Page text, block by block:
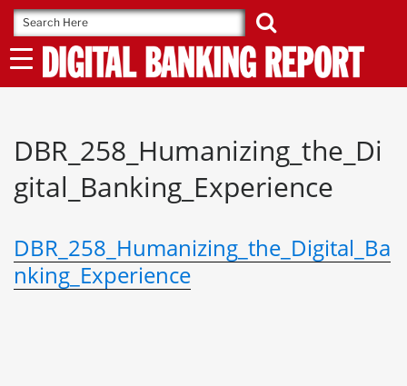
Skip
to
content
DBR_258_Humanizing_the_Di
gital_Banking_Experience
DBR_258_Humanizing_the_Digital_Ba
nking_Experience